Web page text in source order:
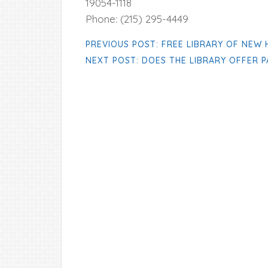
19054-1118
Phone: (215) 295-4449
PREVIOUS POST: FREE LIBRARY OF NEW
NEXT POST: DOES THE LIBRARY OFFER